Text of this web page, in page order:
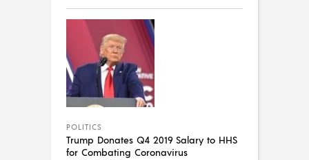
POLITICS
Trump Donates Q4 2019 Salary to HHS
for Combating Coronavirus